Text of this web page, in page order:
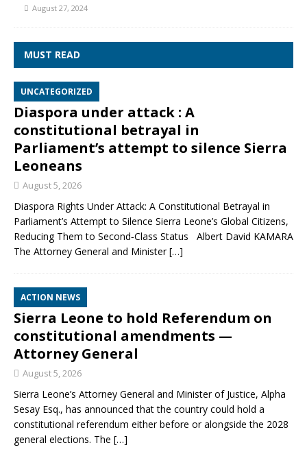
August 27, 2024
MUST READ
UNCATEGORIZED
Diaspora under attack : A
constitutional betrayal in
Parliament’s attempt to silence Sierra
Leoneans
August 5, 2026
Diaspora Rights Under Attack: A Constitutional Betrayal in
Parliament’s Attempt to Silence Sierra Leone’s Global Citizens,
Reducing Them to Second‑Class Status Albert David KAMARA
The Attorney General and Minister[…]
ACTION NEWS
Sierra Leone to hold Referendum on
constitutional amendments —
Attorney General
August 5, 2026
Sierra Leone’s Attorney General and Minister of Justice, Alpha
Sesay Esq., has announced that the country could hold a
constitutional referendum either before or alongside the 2028
general elections. The […]